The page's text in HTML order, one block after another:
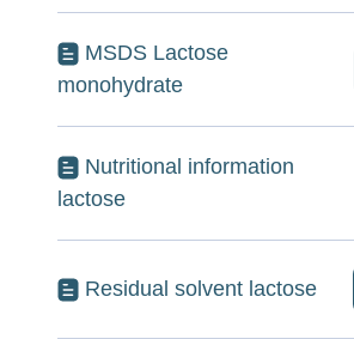
MSDS Lactose
monohydrate
Nutritional information
lactose
Residual solvent lactose